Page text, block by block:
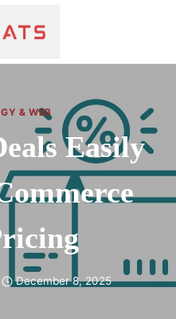
& WEB
Easily
December 8, 2025